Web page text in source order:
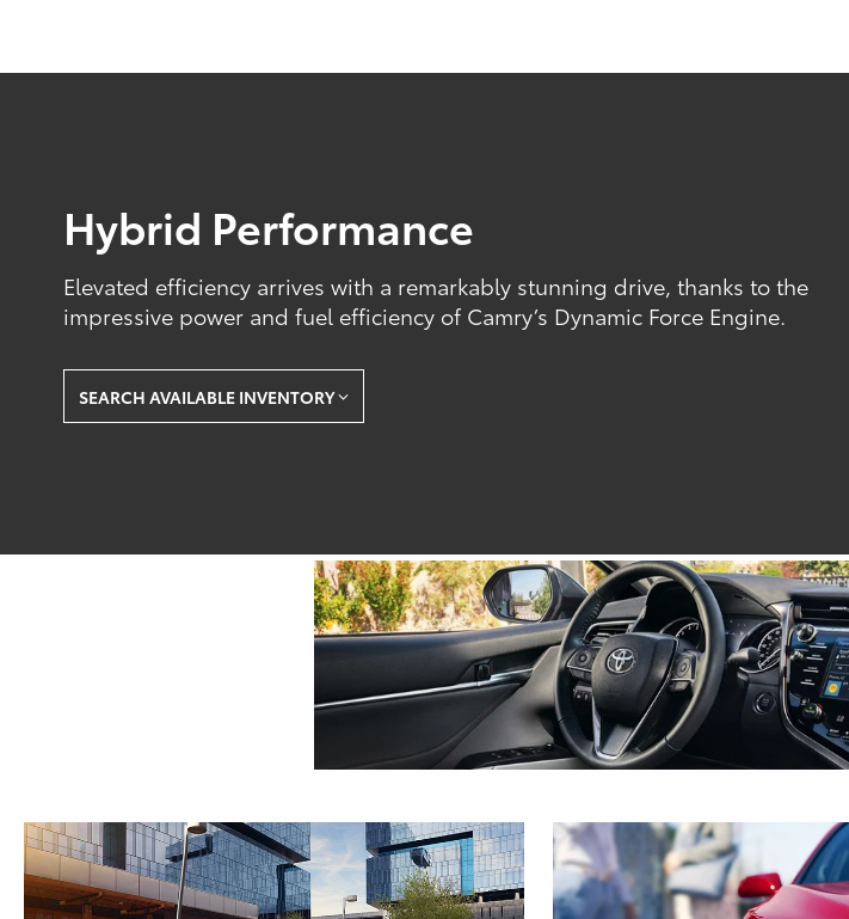
Hybrid Performance
Elevated efficiency arrives with a remarkably stunning drive, thanks to the
impressive power and fuel efficiency of Camry’s Dynamic Force Engine.
SEARCH AVAILABLE INVENTORY